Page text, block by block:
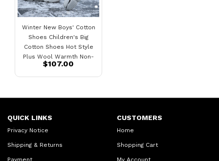
Winter New Boys' Cotton
Shoes Children's Big
Cotton Shoes Hot Style
Plus Wool Warmth Non-
Slip Plus Velvet Sneakers
$107.00
QUICK LINKS
Privacy Notice
Shipping & Returns
Payment
CUSTOMERS
Home
Shopping Cart
My Account